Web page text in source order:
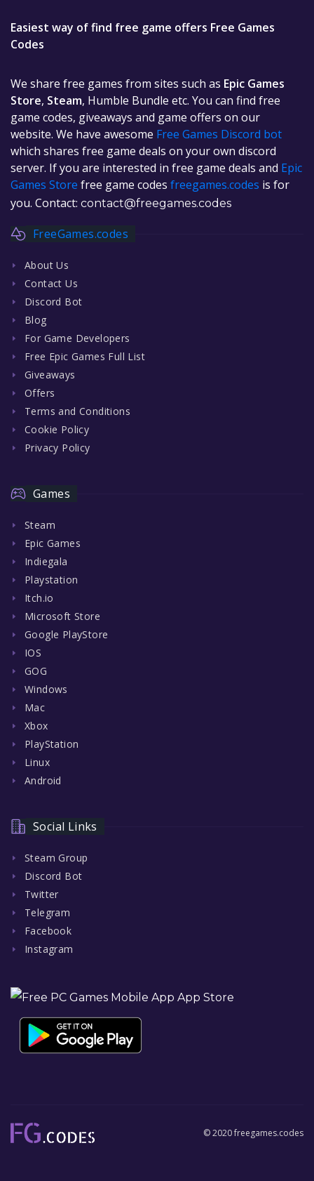
Easiest way of find free game offers Free Games
Codes
We share free games from sites such as Epic Games
Store, Steam, Humble Bundle etc. You can find free
game codes, giveaways and game offers on our
website. We have awesome Free Games Discord bot
which shares free game deals on your own discord
server. If you are interested in free game deals and Epic
Games Store free game codes freegames.codes is for
you. Contact: contact@freegames.codes
FreeGames.codes
About Us
Contact Us
Discord Bot
Blog
For Game Developers
Free Epic Games Full List
Giveaways
Offers
Terms and Conditions
Cookie Policy
Privacy Policy
Games
Steam
Epic Games
Indiegala
Playstation
Itch.io
Microsoft Store
Google PlayStore
IOS
GOG
Windows
Mac
Xbox
PlayStation
Linux
Android
Social Links
Steam Group
Discord Bot
Twitter
Telegram
Facebook
Instagram
© 2020 freegames.codes